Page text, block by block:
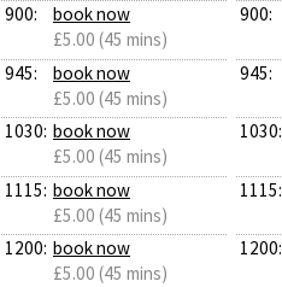
900:
book now
£5.00 (45 mins)
945:
book now
£5.00 (45 mins)
1030: book now
£5.00 (45 mins)
1115: book now
£5.00 (45 mins)
1200: book now
£5.00 (45 mins)
900:
945:
1030:
1115:
1200: